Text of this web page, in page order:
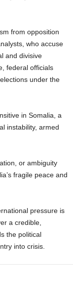
from opposition
who accuse
and divisive
federal officials
under the
in Somalia, a
instability, armed
or ambiguity
fragile peace and
pressure is
a credible,
the political
into crisis.